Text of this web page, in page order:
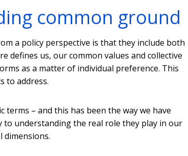
common ground
a policy perspective is that they include both
defines us, our common values and collective
as a matter of individual preference. This
to address.
– and this has been the way we have
to understanding the real role they play in our
dimensions.